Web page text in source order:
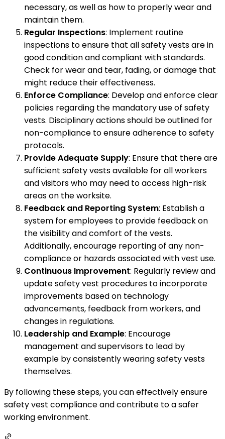
necessary, as well as how to properly wear and
maintain them.
Regular Inspections: Implement routine
inspections to ensure that all safety vests are in
good condition and compliant with standards.
Check for wear and tear, fading, or damage that
might reduce their effectiveness.
Enforce Compliance: Develop and enforce clear
policies regarding the mandatory use of safety
vests. Disciplinary actions should be outlined for
non-compliance to ensure adherence to safety
protocols.
Provide Adequate Supply: Ensure that there are
sufficient safety vests available for all workers
and visitors who may need to access high-risk
areas on the worksite.
Feedback and Reporting System: Establish a
system for employees to provide feedback on
the visibility and comfort of the vests.
Additionally, encourage reporting of any non-
compliance or hazards associated with vest use.
Continuous Improvement: Regularly review and
update safety vest procedures to incorporate
improvements based on technology
advancements, feedback from workers, and
changes in regulations.
Leadership and Example: Encourage
management and supervisors to lead by
example by consistently wearing safety vests
themselves.
By following these steps, you can effectively ensure
safety vest compliance and contribute to a safer
working environment.